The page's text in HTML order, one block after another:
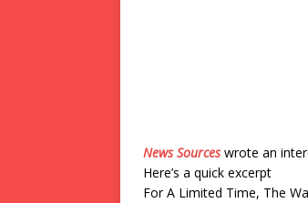
News Sourceswrote an
Here’s a quick excerpt
For A Limited Time, The